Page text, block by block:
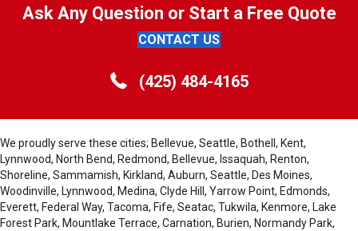
Ask Any Question or Start a Free Quote
CONTACT US
(425) 484-4165
We proudly serve these cities; Bellevue, Seattle, Bothell, Kent,
Lynnwood, North Bend, Redmond, Bellevue, Issaquah, Renton,
Shoreline, Sammamish, Kirkland, Auburn, Seattle, Des Moines,
Woodinville, Lynnwood, Medina, Clyde Hill, Yarrow Point, Edmonds,
Everett, Federal Way, Tacoma, Fife, Seatac, Tukwila, Kenmore, Lake
Forest Park, Mountlake Terrace, Carnation, Burien, Normandy Park,